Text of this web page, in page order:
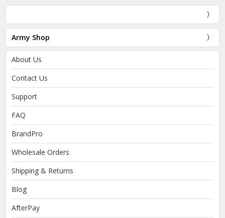
Army Shop
About Us
Contact Us
Support
FAQ
BrandPro
Wholesale Orders
Shipping & Returns
Blog
AfterPay